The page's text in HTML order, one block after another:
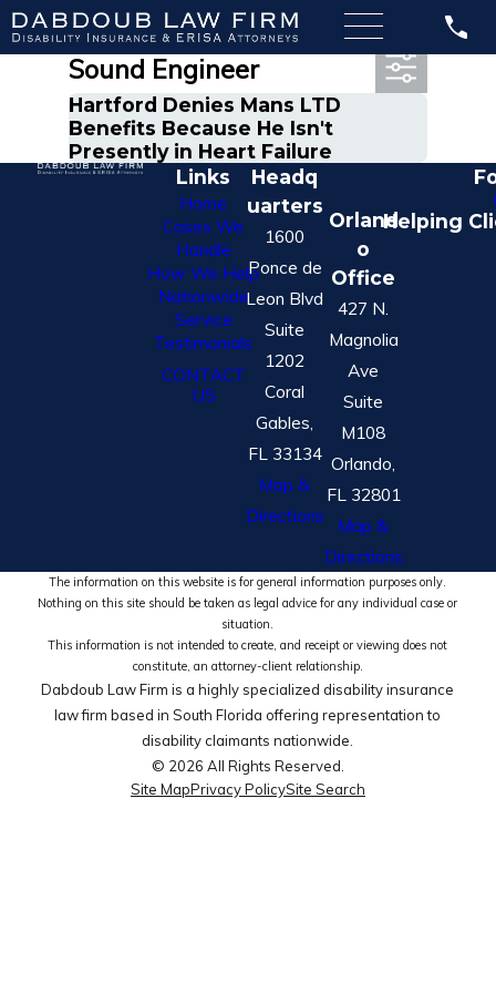
Most Recent Posts in
Sound Engineer
Hartford Denies Mans LTD
Benefits Because He Isn't
Presently in Heart Failure
Links
Home
Cases We
Handle
How We Help
Nationwide
Service
Testimonials
CONTACT
US
Headq
uarters
1600
Ponce de
Leon Blvd
Suite
1202
Coral
Gables,
FL 33134
Map &
Directions
Orland
o
Office
427 N.
Magnolia
Ave
Suite
M108
Orlando,
FL 32801
Map &
Directions
Helping
The information on this website is for general information purposes only.
Nothing on this site should be taken as legal advice for any individual case or
situation.
This information is not intended to create, and receipt or viewing does not
constitute, an attorney-client relationship.
Dabdoub Law Firm is a highly specialized disability insurance
law firm based in South Florida offering representation to
disability claimants nationwide.
© 2026 All Rights Reserved.
Site MapPrivacy PolicySite Search